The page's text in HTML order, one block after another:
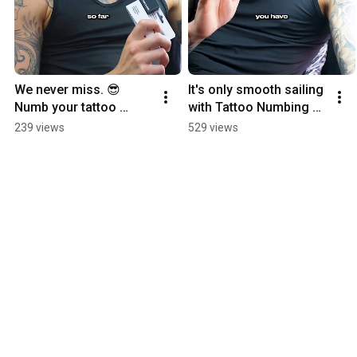
We never miss. 😎
Numb your tattoo
sessions with Tattoo
239 views
It's only smooth sailing
with Tattoo Numbing
Cream. ⛵
529 views